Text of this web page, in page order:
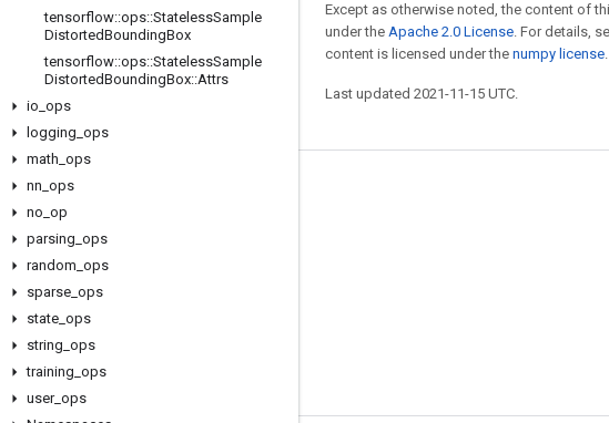
tensorflow::ops::StatelessSample
DistortedBoundingBox
tensorflow::ops::StatelessSample
DistortedBoundingBox::Attrs
io ops
logging ops
math ops
nn ops
no op
parsing ops
random ops
sparse ops
state ops
string ops
training ops
user_ ops
Except as otherwise noted, the content of
under the Apache 2.0 License. For details,
content is licensed under the numpy license.
Last updated 2021-11-15 UTC.
Stay connected
GitHub
Twitter